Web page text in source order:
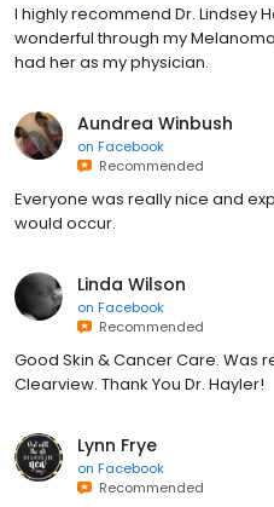
I highly recommend Dr. Lindsey
wonderful through my
had her as my physician.
Aundrea Winbush
on Facebook
Recommended
Everyone was really nice and
would occur.
Linda Wilson
on Facebook
Recommended
Good Skin & Cancer Care. Was
Clearview. Thank You Dr. Hayler!
Lynn Frye
on Facebook
Recommended